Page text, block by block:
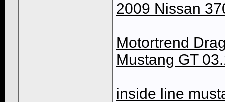
2009 Nissan
Motortrend
Mustang GT
inside line